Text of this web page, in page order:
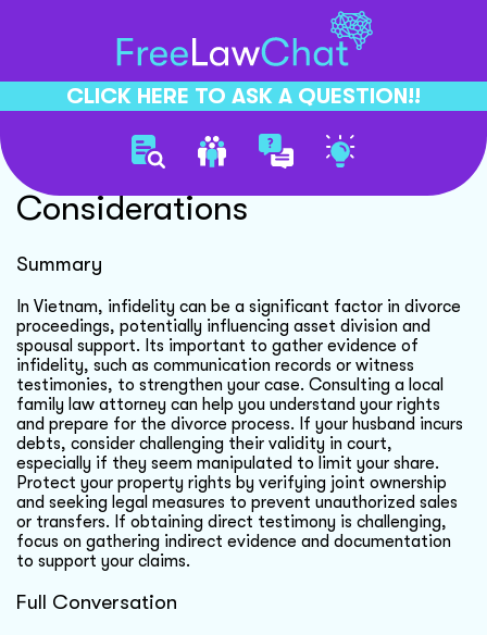
CLICK HERE TO ASK A QUESTION!!
Divorce And Infidelity
Considerations
Summary
In Vietnam, infidelity can be a significant factor in divorce
proceedings, potentially influencing asset division and
spousal support. Its important to gather evidence of
infidelity, such as communication records or witness
testimonies, to strengthen your case. Consulting a local
family law attorney can help you understand your rights
and prepare for the divorce process. If your husband incurs
debts, consider challenging their validity in court,
especially if they seem manipulated to limit your share.
Protect your property rights by verifying joint ownership
and seeking legal measures to prevent unauthorized sales
or transfers. If obtaining direct testimony is challenging,
focus on gathering indirect evidence and documentation
to support your claims.
Full Conversation